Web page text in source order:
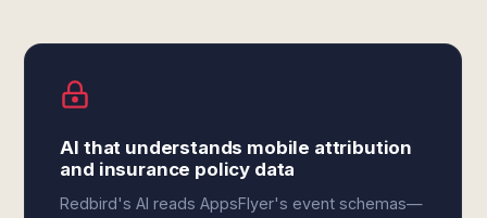
AI that understands mobile attribution
and insurance policy data
Redbird's AI reads AppsFlyer's event schemas—